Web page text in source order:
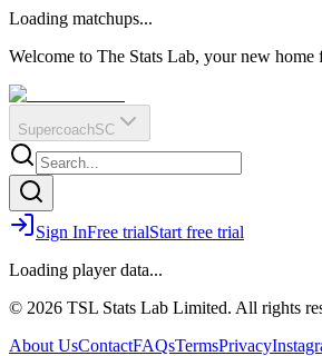
?
Q
O
E
R
IR
Loading matchups...
Welcome to The Stats Lab, your new home
SupercoachSC
Sign InFree trialStart free trial
Loading player data...
© 2026 TSL Stats Lab Limited. All rights
About UsContactFAQsTermsPrivacy